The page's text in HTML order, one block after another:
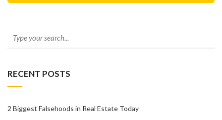
RECENT POSTS
2 Biggest Falsehoods in Real Estate Today